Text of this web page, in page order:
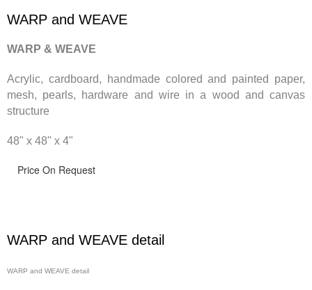
WARP and WEAVE
WARP & WEAVE
Acrylic, cardboard, handmade colored and painted paper,
mesh, pearls, hardware and wire in a wood and canvas
structure
48" x 48" x 4"
Price On Request
WARP and WEAVE detail
WARP and WEAVE detail